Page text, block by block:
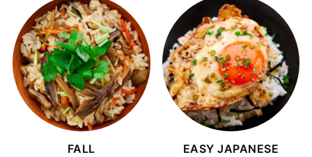
FALL
EASY JAPANESE